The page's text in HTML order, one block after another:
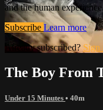
and the human
Subscribe Learn more
Already subscribed? Sign
The Boy From
Under 15 Minutes • 40m